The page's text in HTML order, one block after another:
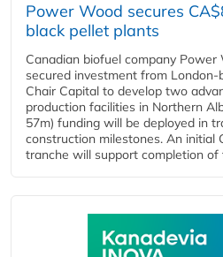
Power Wood secures
black pellet plants
Canadian biofuel company Power
secured investment from
Chair Capital to develop two
production facilities in Northern
57m) funding will be deployed in
construction milestones. An initial
tranche will support completion of